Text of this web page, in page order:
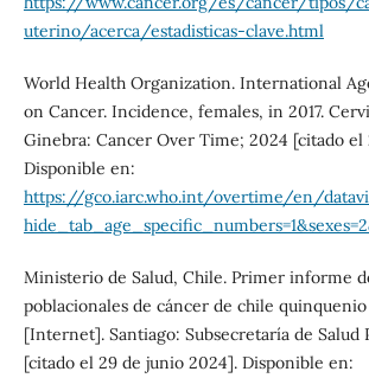
uterino/acerca/estadisticas-clave.html
World Health Organization. International
on Cancer. Incidence, females, in 2017.
Ginebra: Cancer Over Time; 2024 [citado
Disponible en:
https://gco.iarc.who.int/overtime/en/
Ministerio de Salud, Chile. Primer informe
poblacionales de cáncer de chile
[Internet]. Santiago: Subsecretaría de Salud
[citado el 29 de junio 2024]. Disponible en: